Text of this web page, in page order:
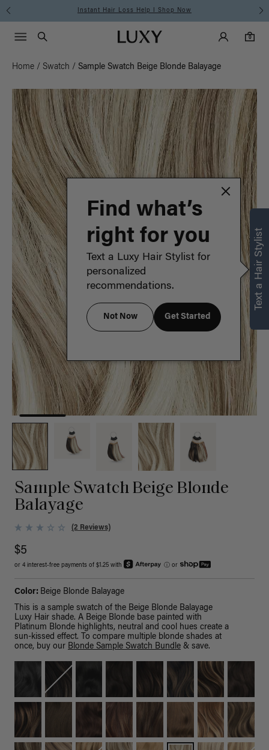
Instant Hair Loss Help I Shop Now
Luxy homepageMain
Search
Luxy Accounts
0
0 items in cart
Menu icon
Home / Swatch / Sample Swatch Beige Blonde Balayage
Sample Swatch Beige Blonde
Balayage
(2 Reviews)
$5
or 4 interest-free payments of $1.25 with ⓘ or
Color: Beige Blonde Balayage
This is a sample swatch of the Beige Blonde Balayage
Luxy Hair shade. A Beige Blonde base painted with
Platinum Blonde highlights, neutral and cool hues create a
sun-kissed effect. To compare multiple blonde shades at
once, buy our Blonde Sample Swatch Bundle & save.
Text a Hair Stylist
Find what’s
right for you
Text a Luxy Hair Stylist for
personalized
recommendations.
Not Now Get Started